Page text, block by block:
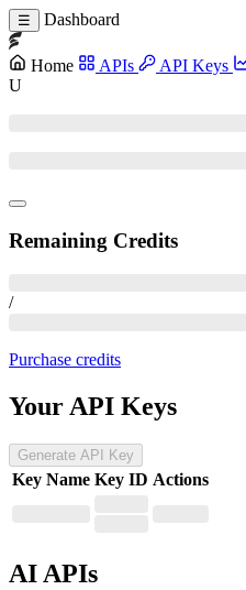
☰ Dashboard
Home APIs API Keys
U
Remaining Credits
/
Purchase credits
Your API Keys
Generate API Key
Key Name Key ID Actions
AI APIs